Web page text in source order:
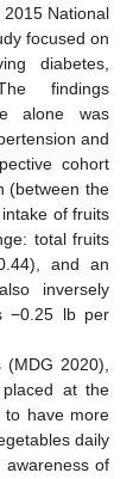
National
focused on
diabetes,
findings
alone was
and
cohort
(between the
of fruits
total fruits
and an
inversely
−0.25 lb per
(MDG 2020),
at the
to have more
daily
of